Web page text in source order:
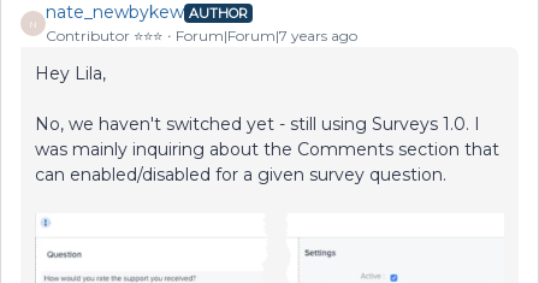
N
nate_newbykew AUTHOR
Contributor ⭐️⭐️⭐️ Forum|Forum|7 years ago
Hey Lila,
No, we haven't switched yet - still using Surveys 1.0. I
was mainly inquiring about the Comments section that
can enabled/disabled for a given survey question.